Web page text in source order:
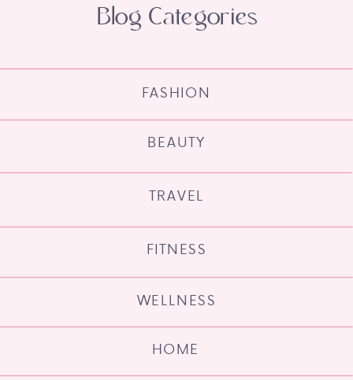
HOME
WELLNESS
FITNESS
TRAVEL
BEAUTY
FASHION
Blog Categories